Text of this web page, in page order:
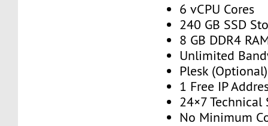
6 vCPU Cores
240 GB SSD
8 GB DDR4
Unlimited
Plesk (Optional)
1 Free IP
24×7 Technical
No Minimum